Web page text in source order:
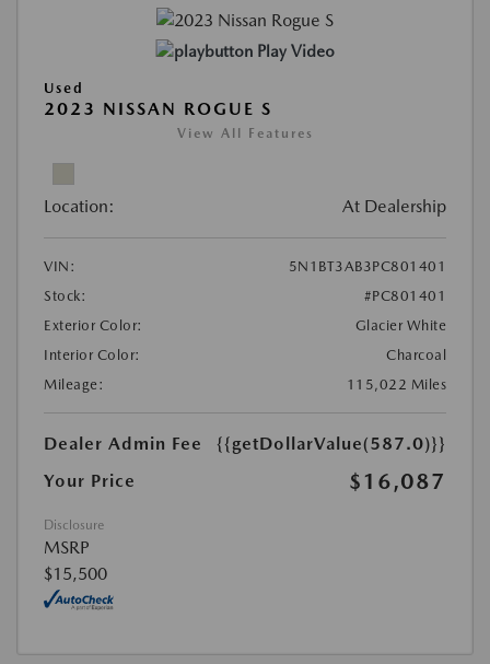
Play Video
Used
2023 NISSAN ROGUE S
View All Features
Location: At Dealership
VIN:
5N1BT3AB3PC801401
Stock:
#PC801401
Exterior Color:
Glacier White
Interior Color:
Charcoal
Mileage:
115,022 Miles
Dealer Admin Fee
{{getDollarValue(587.0)}}
Your Price
$16,087
Disclosure
MSRP
$15,500